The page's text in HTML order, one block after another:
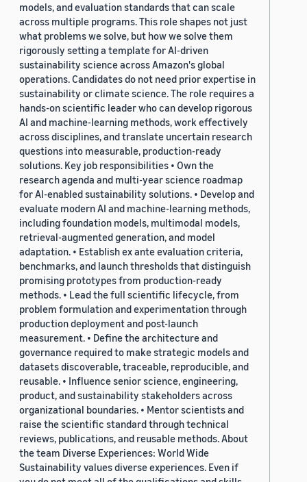
models, and evaluation standards that can scale
across multiple programs. This role shapes not just
what problems we solve, but how we solve them
rigorously setting a template for AI-driven
sustainability science across Amazon's global
operations. Candidates do not need prior expertise in
sustainability or climate science. The role requires a
hands-on scientific leader who can develop rigorous
AI and machine-learning methods, work effectively
across disciplines, and translate uncertain research
questions into measurable, production-ready
solutions. Key job responsibilities • Own the
research agenda and multi-year science roadmap
for AI-enabled sustainability solutions. • Develop and
evaluate modern AI and machine-learning methods,
including foundation models, multimodal models,
retrieval-augmented generation, and model
adaptation. • Establish ex ante evaluation criteria,
benchmarks, and launch thresholds that distinguish
promising prototypes from production-ready
methods. • Lead the full scientific lifecycle, from
problem formulation and experimentation through
production deployment and post-launch
measurement. • Define the architecture and
governance required to make strategic models and
datasets discoverable, traceable, reproducible, and
reusable. • Influence senior science, engineering,
product, and sustainability stakeholders across
organizational boundaries. • Mentor scientists and
raise the scientific standard through technical
reviews, publications, and reusable methods. About
the team Diverse Experiences: World Wide
Sustainability values diverse experiences. Even if